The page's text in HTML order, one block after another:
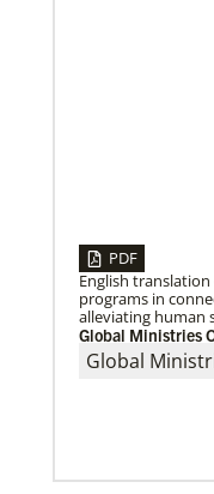
04/30/2019
When You
Take a look
PDF
English
programs in
alleviating human
Global Ministries
Global